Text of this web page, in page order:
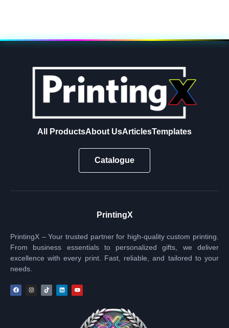
All ProductsAbout UsArticlesTemplates
Catalogue
PrintingX
PrintingX – Your trusted partner for high-quality custom printing.
From business essentials to personalized gifts, we deliver
excellence with every print. Fast, reliable, and tailored to your
needs.